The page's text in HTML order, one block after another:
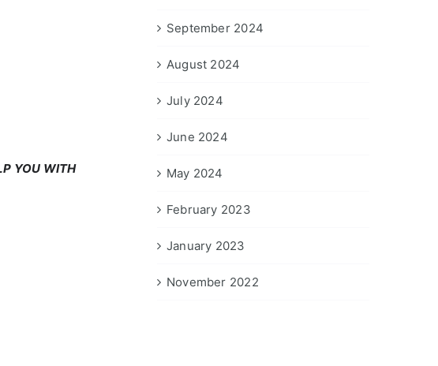
YOU WITH
September 2024
August 2024
July 2024
June 2024
May 2024
February 2023
January 2023
November 2022